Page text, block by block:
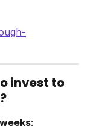
invest to
: